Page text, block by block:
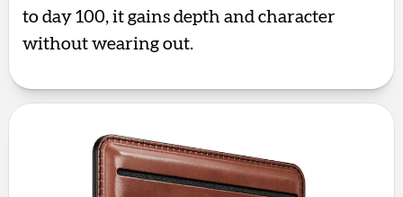
to day 100, it gains depth and character
without wearing out.